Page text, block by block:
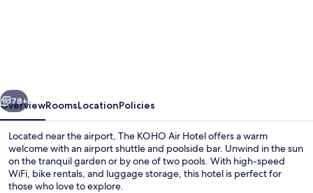
Next
78+
OverviewRoomsLocationPolicies
Located near the airport, The KOHO Air Hotel offers a warm
welcome with an airport shuttle and poolside bar. Unwind in the sun
on the tranquil garden or by one of two pools. With high-speed
WiFi, bike rentals, and luggage storage, this hotel is perfect for
those who love to explore.